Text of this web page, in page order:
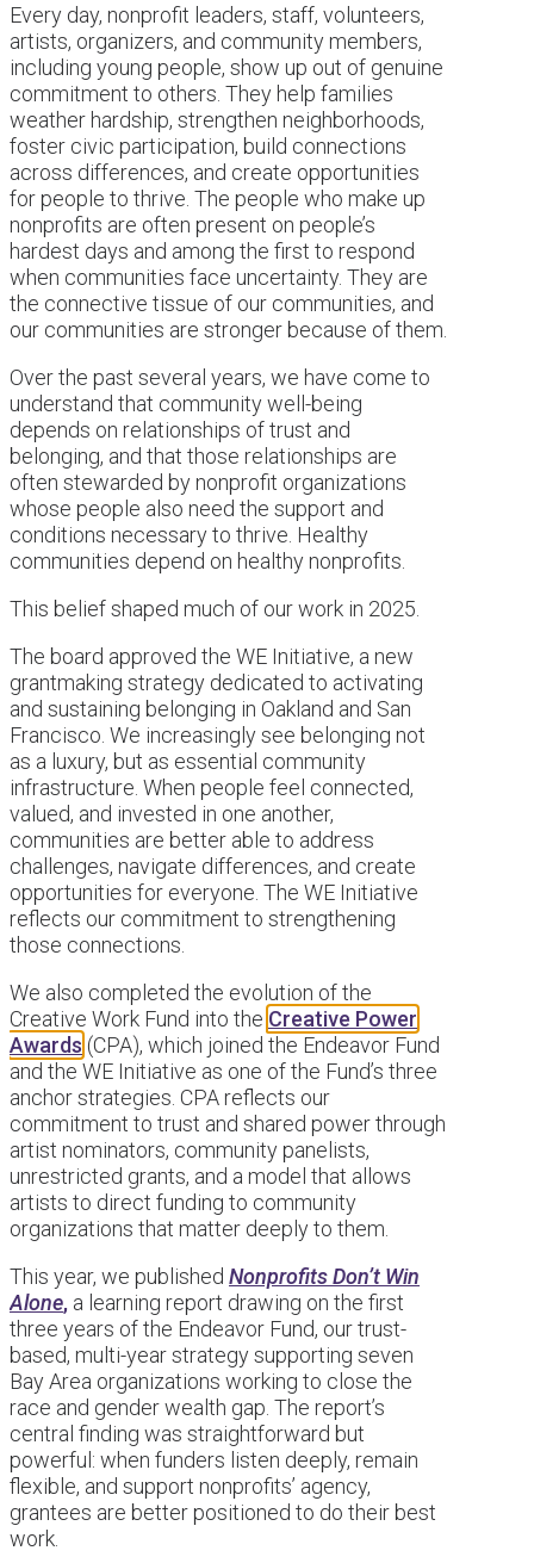
Every day, nonprofit leaders, staff, volunteers,
artists, organizers, and community members,
including young people, show up out of genuine
commitment to others. They help families
weather hardship, strengthen neighborhoods,
foster civic participation, build connections
across differences, and create opportunities
for people to thrive. The people who make up
nonprofits are often present on people’s
hardest days and among the first to respond
when communities face uncertainty. They are
the connective tissue of our communities, and
our communities are stronger because of them.
Over the past several years, we have come to
understand that community well-being
depends on relationships of trust and
belonging, and that those relationships are
often stewarded by nonprofit organizations
whose people also need the support and
conditions necessary to thrive. Healthy
communities depend on healthy nonprofits.
This belief shaped much of our work in 2025.
The board approved the WE Initiative, a new
grantmaking strategy dedicated to activating
and sustaining belonging in Oakland and San
Francisco. We increasingly see belonging not
as a luxury, but as essential community
infrastructure. When people feel connected,
valued, and invested in one another,
communities are better able to address
challenges, navigate differences, and create
opportunities for everyone. The WE Initiative
reflects our commitment to strengthening
those connections.
We also completed the evolution of the
Creative Work Fund into the Creative Power
Awards (CPA), which joined the Endeavor Fund
and the WE Initiative as one of the Fund’s three
anchor strategies. CPA reflects our
commitment to trust and shared power through
artist nominators, community panelists,
unrestricted grants, and a model that allows
artists to direct funding to community
organizations that matter deeply to them.
This year, we published Nonprofits Don’t Win
Alone, a learning report drawing on the first
three years of the Endeavor Fund, our trust-
based, multi-year strategy supporting seven
Bay Area organizations working to close the
race and gender wealth gap. The report’s
central finding was straightforward but
powerful: when funders listen deeply, remain
flexible, and support nonprofits’ agency,
grantees are better positioned to do their best
work.